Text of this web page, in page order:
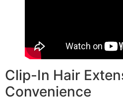
Clip-In Hair
Convenience